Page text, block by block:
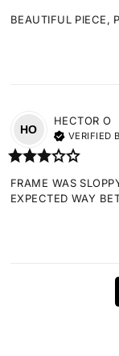
BEAUTIFUL PIECE,
HO
HECTOR O
VERIFIED
FRAME WAS
EXPECTED WAY